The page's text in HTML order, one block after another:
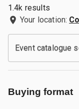
1.4k results
Your location:
Event catalogue
Buying format